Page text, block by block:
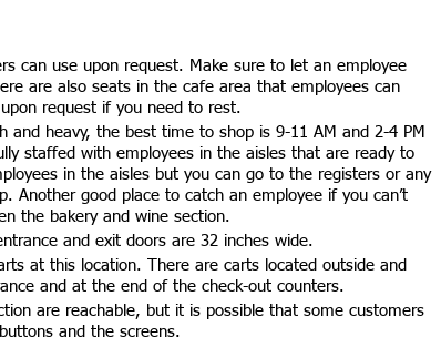
can use upon request. Make sure to let an employee
are also seats in the cafe area that employees can
request if you need to rest.
and heavy, the best time to shop is 9-11 AM and 2-4 PM
staffed with employees in the aisles that are ready to
in the aisles but you can go to the registers or any
Another good place to catch an employee if you can’t
the bakery and wine section.
and exit doors are 32 inches wide.
at this location. There are carts located outside and
and at the end of the check-out counters.
are reachable, but it is possible that some customers
and the screens.